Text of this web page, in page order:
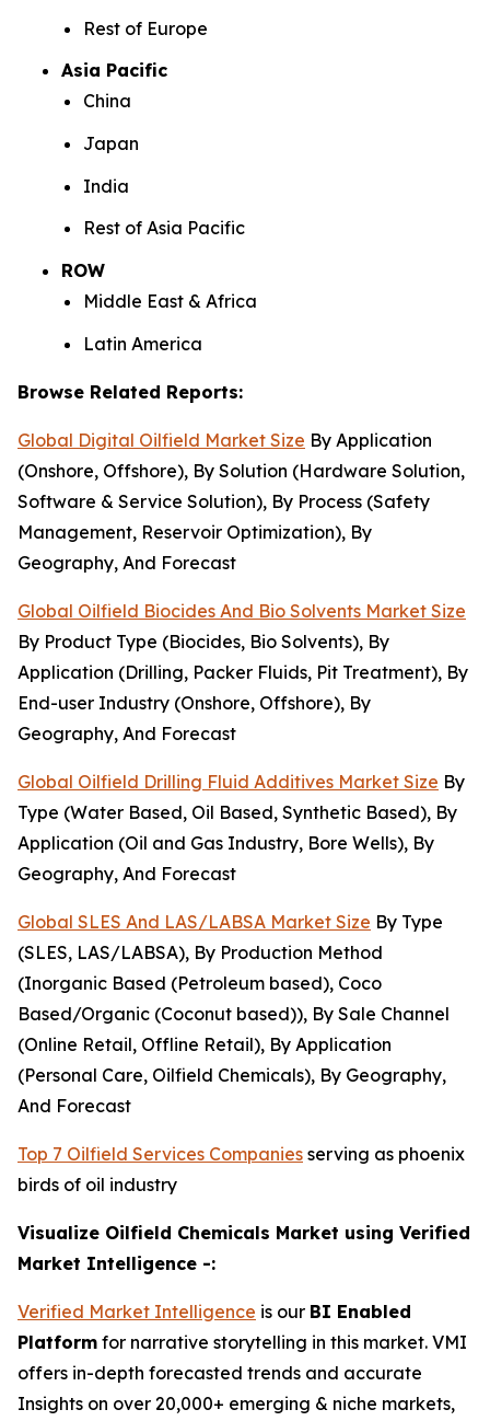
Rest of Europe
Asia Pacific
China
Japan
India
Rest of Asia Pacific
ROW
Middle East & Africa
Latin America
Browse Related Reports:
Global Digital Oilfield Market Size By Application
(Onshore, Offshore), By Solution (Hardware Solution,
Software & Service Solution), By Process (Safety
Management, Reservoir Optimization), By
Geography, And Forecast
Global Oilfield Biocides And Bio Solvents Market Size
By Product Type (Biocides, Bio Solvents), By
Application (Drilling, Packer Fluids, Pit Treatment), By
End-user Industry (Onshore, Offshore), By
Geography, And Forecast
Global Oilfield Drilling Fluid Additives Market Size By
Type (Water Based, Oil Based, Synthetic Based), By
Application (Oil and Gas Industry, Bore Wells), By
Geography, And Forecast
Global SLES And LAS/LABSA Market Size By Type
(SLES, LAS/LABSA), By Production Method
(Inorganic Based (Petroleum based), Coco
Based/Organic (Coconut based)), By Sale Channel
(Online Retail, Offline Retail), By Application
(Personal Care, Oilfield Chemicals), By Geography,
And Forecast
Top 7 Oilfield Services Companies serving as phoenix
birds of oil industry
Visualize Oilfield Chemicals Market using Verified
Market Intelligence -:
Verified Market Intelligence is our BI Enabled
Platform for narrative storytelling in this market. VMI
offers in-depth forecasted trends and accurate
Insights on over 20,000+ emerging & niche markets,